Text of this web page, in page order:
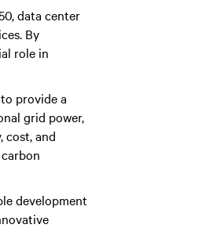
data center
By
role in
provide a
grid power,
cost, and
development